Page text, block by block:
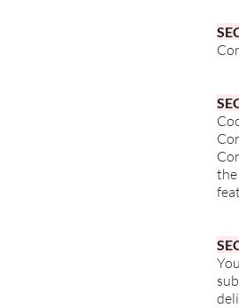
the